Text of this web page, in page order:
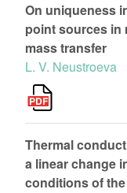
On uniqueness
point sources in
mass transfer
L. V. Neustroeva
Thermal
a linear change
conditions of